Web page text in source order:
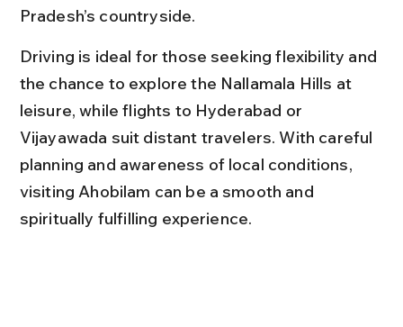
Pradesh’s countryside.
Driving is ideal for those seeking flexibility and
the chance to explore the Nallamala Hills at
leisure, while flights to Hyderabad or
Vijayawada suit distant travelers. With careful
planning and awareness of local conditions,
visiting Ahobilam can be a smooth and
spiritually fulfilling experience.